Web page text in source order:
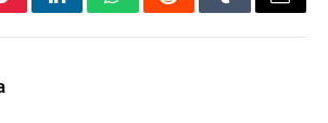
PinterestLinkedInWhatsAppRedditTumblrEmail